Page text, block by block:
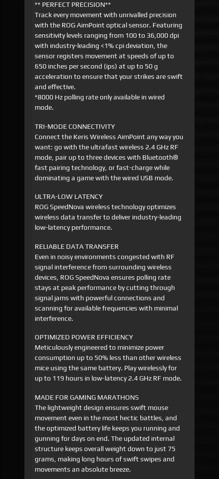
** PERFECT PRECISION**
Track every movement with unrivalled precision
with the ROG AimPoint optical sensor. Featuring
sensitivity levels ranging from 100 to 36,000 dpi
with industry-leading <1% cpi deviation, the
sensor registers movement at speeds of up to
650 inches per second (ips) at up to 50 g
acceleration to ensure that your strikes are swift
and effective.
*8000 Hz polling rate only available in wired
mode.
TRI-MODE CONNECTIVITY
Connect the Keris Wireless AimPoint any way you
want: go with the ultrafast wireless 2.4 GHz RF
mode, pair up to three devices with Bluetooth®
fast pairing technology, or fast-charge while
dominating a game with the wired USB mode.
ULTRA-LOW LATENCY
ROG SpeedNova wireless technology optimizes
wireless data transfer to deliver industry-leading
low-latency performance.
RELIABLE DATA TRANSFER
Even in noisy environments congested with RF
signal interference from surrounding wireless
devices, ROG SpeedNova ensures polling rate
stays at peak performance by cutting through
signal jams with powerful connections and
scanning for available frequencies with minimal
interference.
OPTIMIZED POWER EFFICIENCY
Meticulously engineered to minimize power
consumption up to 50% less than other wireless
mice using the same battery. Play wirelessly for
up to 119 hours in low-latency 2.4 GHz RF mode.
MADE FOR GAMING MARATHONS
The lightweight design ensures swift mouse
movement even in the most hectic battles, and
the optimized battery life keeps you running and
gunning for days on end. The updated internal
structure keeps overall weight down to just 75
grams, making long hours of swift swipes and
movements an absolute breeze.